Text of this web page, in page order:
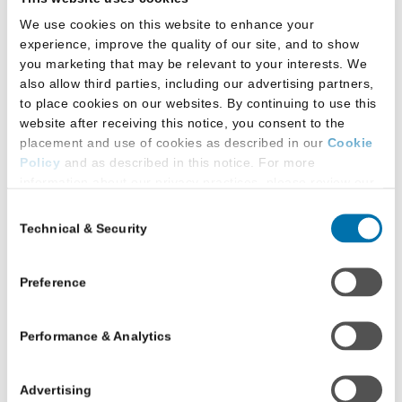
We use cookies on this website to enhance your
experience, improve the quality of our site, and to show
you marketing that may be relevant to your interests. We
also allow third parties, including our advertising partners,
to place cookies on our websites. By continuing to use this
website after receiving this notice, you consent to the
placement and use of cookies as described in our Cookie
Policy and as described in this notice. For more
Additional Privacy Options
on our website (either to log in to your account, sign up for
an LSAC newsletter, or any other similar type of activity
that requires the sharing of your email address with us),
we may share information that we collect from you, such as
or information about your browser or operating system,
with LiveRamp and its group companies, who will act as
Selection
Technical & Security
Preference
Performance & Analytics
Advertising
If you received your education outside of the
United States, its territories/associated states, or
Canada, many law schools will require your
international transcripts to be authenticated and
evaluated. Most ABA-approved law schools
accept — and many require — the CAS A&E
Frequently Asked
Do I need to sign